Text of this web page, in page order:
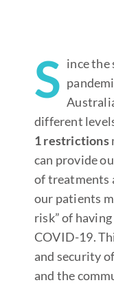
S ince
different
1restrictions
can provide
of treatments
our patients
risk” of
COVID-19.
and security
and the